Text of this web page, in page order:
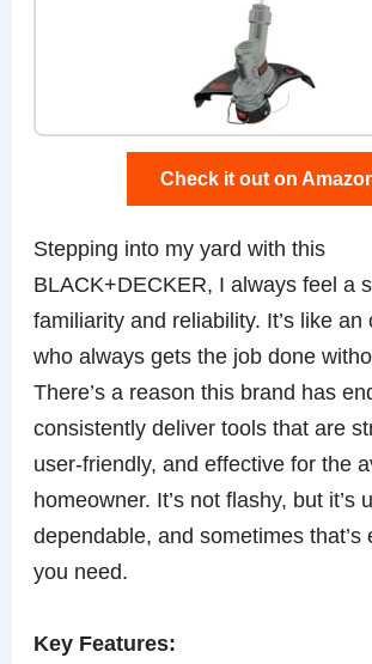
Check it out on
Stepping into my yard with this
BLACK+DECKER, I always feel a
familiarity and reliability. It’s like an
who always gets the job done
There’s a reason this brand has
consistently deliver tools that are
user-friendly, and effective for the
homeowner. It’s not flashy, but it’s
dependable, and sometimes that’s
you need.
Key Features: